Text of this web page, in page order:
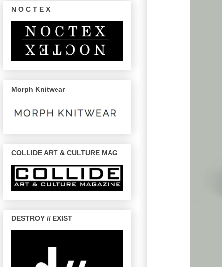
N O C T E X
Morph Knitwear
COLLIDE ART & CULTURE MAG
DESTROY // EXIST